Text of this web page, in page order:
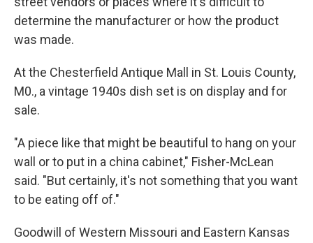
determine the manufacturer or how the product
was made.
At the Chesterfield Antique Mall in St. Louis County,
M0., a vintage 1940s dish set is on display and for
sale.
"A piece like that might be beautiful to hang on your
wall or to put in a china cabinet," Fisher-McLean
said. "But certainly, it's not something that you want
to be eating off of."
Goodwill of Western Missouri and Eastern Kansas